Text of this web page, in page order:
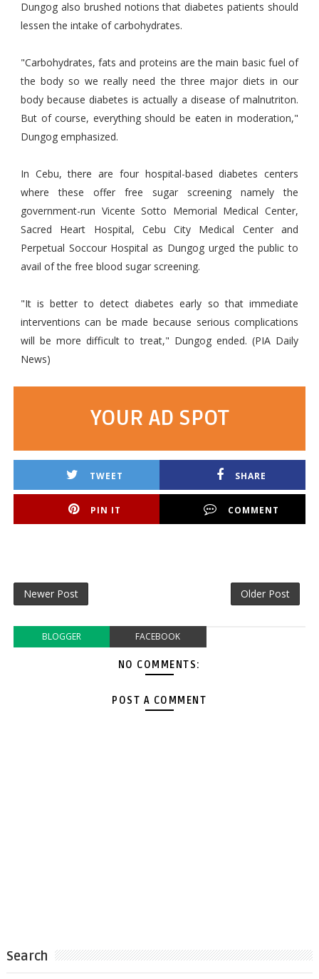
Dungog also brushed notions that diabetes patients should
lessen the intake of carbohydrates.
"Carbohydrates, fats and proteins are the main basic fuel of
the body so we really need the three major diets in our
body because diabetes is actually a disease of malnutriton.
But of course, everything should be eaten in moderation,"
Dungog emphasized.
In Cebu, there are four hospital-based diabetes centers
where these offer free sugar screening namely the
government-run Vicente Sotto Memorial Medical Center,
Sacred Heart Hospital, Cebu City Medical Center and
Perpetual Soccour Hospital as Dungog urged the public to
avail of the free blood sugar screening.
"It is better to detect diabetes early so that immediate
interventions can be made because serious complications
will be more difficult to treat," Dungog ended. (PIA Daily
News)
YOUR AD SPOT
TWEET SHARE
PIN IT COMMENT
Newer Post Older Post
BLOGGER FACEBOOK
NO COMMENTS:
POST A COMMENT
Search